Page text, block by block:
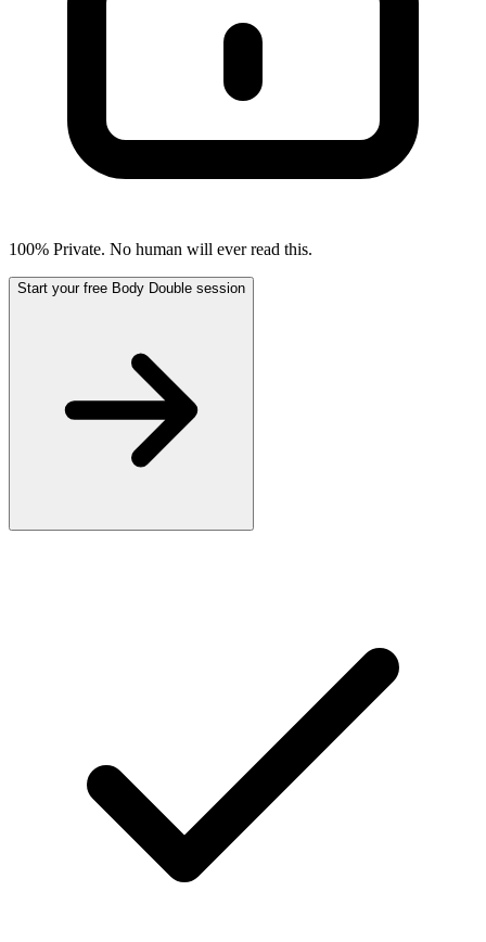
100% Private. No human will ever read this.
Start your free Body Double session